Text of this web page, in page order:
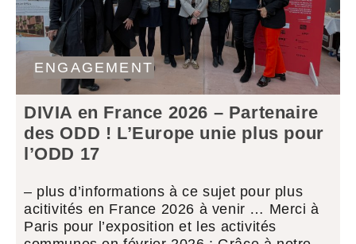
ENGAGEMENT
DIVIA en France 2026 – Partenaire
des ODD ! L’Europe unie plus pour
l’ODD 17
– plus d’informations à ce sujet pour plus
acitivités en France 2026 à venir … Merci à
Paris pour l’exposition et les activités